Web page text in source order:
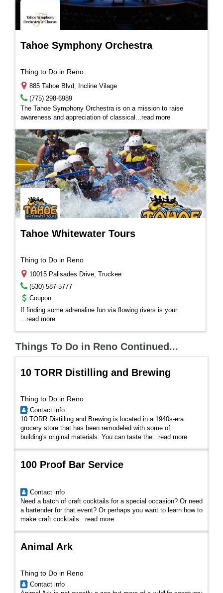
Tahoe Symphony Orchestra
Thing to Do in Reno
885 Tahoe Blvd, Incline Vilage
(775) 298-6989
The Tahoe Symphony Orchestra is on a mission to raise
awareness and appreciation of classical...read more
Tahoe Whitewater Tours
Thing to Do in Reno
10015 Palisades Drive, Truckee
(530) 587-5777
Coupon
If finding some adrenaline fun via flowing rivers is your
...read more
Things To Do in Reno Continued...
10 TORR Distilling and Brewing
Thing to Do in Reno
Contact info
10 TORR Distilling and Brewing is located in a 1940s-era
grocery store that has been remodeled with some of
building's original materials. You can taste the...read more
100 Proof Bar Service
Contact info
Need a batch of craft cocktails for a special occasion? Or need
a bartender for that event? Or perhaps you want to learn how to
make craft cocktails...read more
Animal Ark
Thing to Do in Reno
Contact info